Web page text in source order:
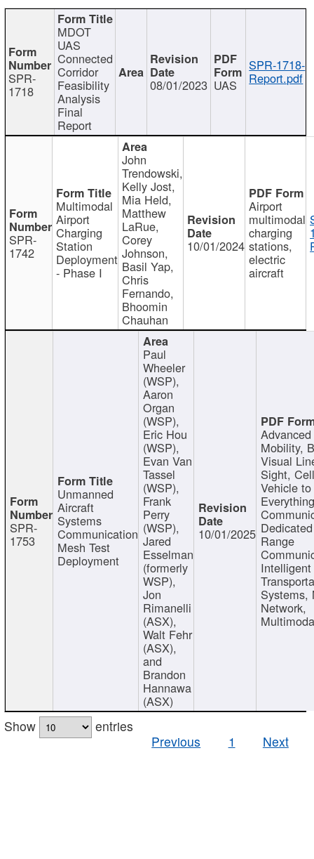
SPR-
1718
MDOT
UAS
Connected
Corridor
Feasibility
Analysis
Final
Report
08/01/2023 UAS
SPR-1718-
Report.pdf
SPR-
1742
Multimodal
Airport
Charging
Station
Deployment
- Phase I
John
Trendowski,
Kelly Jost,
Mia Held,
Matthew
LaRue,
Corey
Johnson,
Basil Yap,
Chris
Fernando,
Bhoomin
Chauhan
10/01/2024
Airport
multimodal
charging
stations,
electric
aircraft
SPR-
1753
Unmanned
Aircraft
Systems
Communication
Mesh Test
Deployment
Paul
Wheeler
(WSP),
Aaron
Organ
(WSP),
Eric Hou
(WSP),
Evan Van
Tassel
(WSP),
Frank
Perry
(WSP),
Jared
Esselman
(formerly
WSP),
Jon
Rimanelli
(ASX),
Walt Fehr
(ASX),
and
Brandon
Hannawa
(ASX)
10/01/2025
Mobility,
Visual
Sight,
Vehicle to
Range
Intelligent
Systems,
Network,
Show
entries
Previous
1 Next